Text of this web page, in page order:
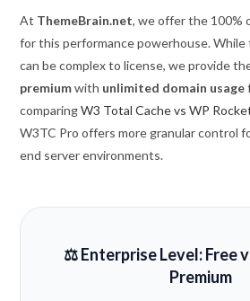
At ThemeBrain.net, we offer the 100%
for this performance powerhouse. While
can be complex to license, we provide
premiumwith unlimited domain usage
comparingW3 Total Cache vs WP
W3TC Pro offers more granular control
end server environments.
⚖️ Enterprise Level: Free
Premium